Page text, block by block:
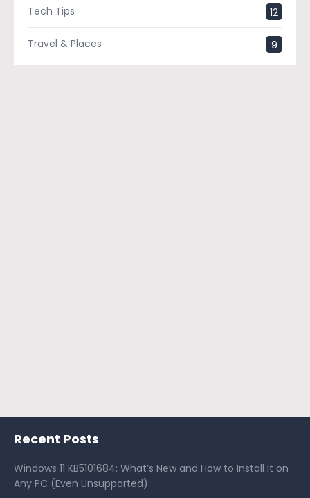
Tech Tips 12
Travel & Places 9
Recent Posts
Windows 11 KB5101684: What’s New and How to Install It on
Any PC (Even Unsupported)